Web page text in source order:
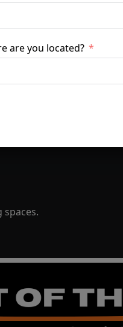
film
comfort and
and protect
are you located?